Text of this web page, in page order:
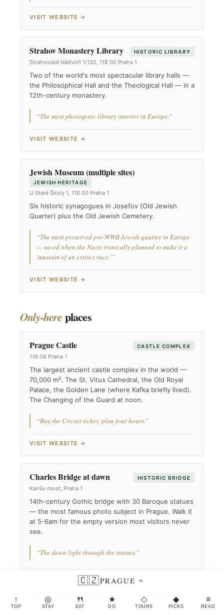
VISIT WEBSITE →
Strahov Monastery Library HISTORIC LIBRARY
Strahovské Nádvoří 1/132, 118 00 Praha 1
Two of the world's most spectacular library halls —
the Philosophical Hall and the Theological Hall — in a
12th-century monastery.
“The most photogenic library interior in Europe.”
VISIT WEBSITE →
Jewish Museum (multiple sites)
JEWISH HERITAGE
U Staré Školy 1, 110 00 Praha 1
Six historic synagogues in Josefov (Old Jewish
Quarter) plus the Old Jewish Cemetery.
“The most preserved pre-WWII Jewish quarter in Europe
— saved when the Nazis ironically planned to make it a
'museum of an extinct race.'”
VISIT WEBSITE →
Only-hereplaces
Prague Castle CASTLE COMPLEX
119 08 Praha 1
The largest ancient castle complex in the world —
70,000 m². The St. Vitus Cathedral, the Old Royal
Palace, the Golden Lane (where Kafka briefly lived).
The Changing of the Guard at noon.
“Buy the Circuit ticket; plan four hours.”
VISIT WEBSITE →
Charles Bridge at dawn HISTORIC BRIDGE
Karlův most, Praha 1
14th-century Gothic bridge with 30 Baroque statues
— the most famous photo subject in Prague. Walk it
at 5-6am for the empty version most visitors never
see.
“The dawn light through the statues.”
Astronomical Clock (Orloj) MEDIEVAL CLOCK
Staroměstské Náměstí, 110 00 Praha 1
🇨🇿PRAGUE
↑
TOP
◎
STAY
🍴
EAT
★
DO
◇
TOURS
◆
PICKS
≡
READ